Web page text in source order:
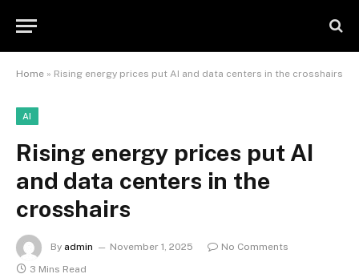
Home » Rising energy prices put AI and data centers in the crosshairs
AI
Rising energy prices put AI
and data centers in the
crosshairs
By admin November 1, 2025
No Comments
3 Mins Read